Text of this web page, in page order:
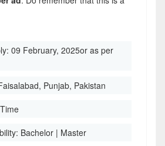
09 February, 2025or as per
Punjab, Pakistan
Bachelor | Master